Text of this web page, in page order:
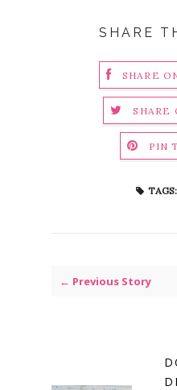
SHARE
SHARE
SHARE
PIN
TAGS:
← Previous Story